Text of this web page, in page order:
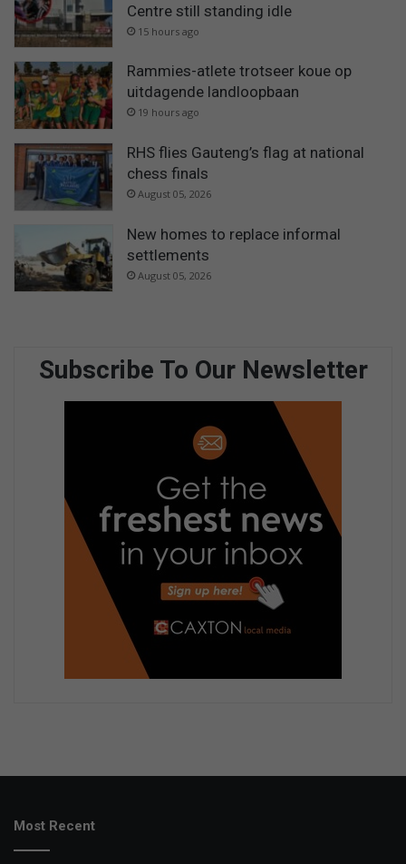
Centre still standing idle
15 hours ago
Rammies-atlete trotseer koue op
uitdagende landloopbaan
19 hours ago
RHS flies Gauteng’s flag at national
chess finals
August 05, 2026
New homes to replace informal
settlements
August 05, 2026
Subscribe To Our Newsletter
Most Recent